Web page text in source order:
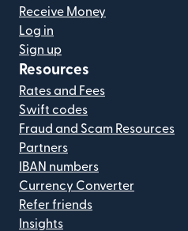
Receive Money
Log in
Sign up
Resources
Rates and Fees
Swift codes
Fraud and Scam Resources
Partners
IBAN numbers
Currency Converter
Refer friends
Insights